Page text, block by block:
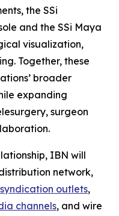
the SSi
and the SSi Maya
visualization,
Together, these
broader
expanding
surgeon
IBN will
network,
outlets,
channels, and wire